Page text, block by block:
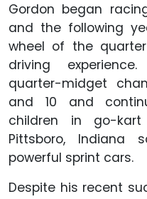
Gordon began
and the following
wheel of the
driving
quarter-midget
and 10 and
children in go-
Pittsboro,
powerful sprint cars.
Despite his recent